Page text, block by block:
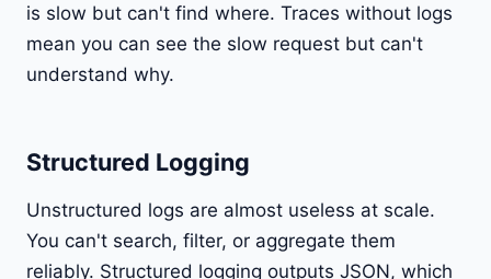
is slow but can't find where. Traces without logs
mean you can see the slow request but can't
understand why.
Structured Logging
Unstructured logs are almost useless at scale.
You can't search, filter, or aggregate them
reliably. Structured logging outputs JSON, which